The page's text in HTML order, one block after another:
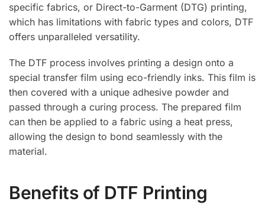
specific fabrics, or Direct-to-Garment (DTG) printing,
which has limitations with fabric types and colors, DTF
offers unparalleled versatility.
The DTF process involves printing a design onto a
special transfer film using eco-friendly inks. This film is
then covered with a unique adhesive powder and
passed through a curing process. The prepared film
can then be applied to a fabric using a heat press,
allowing the design to bond seamlessly with the
material.
Benefits of DTF Printing